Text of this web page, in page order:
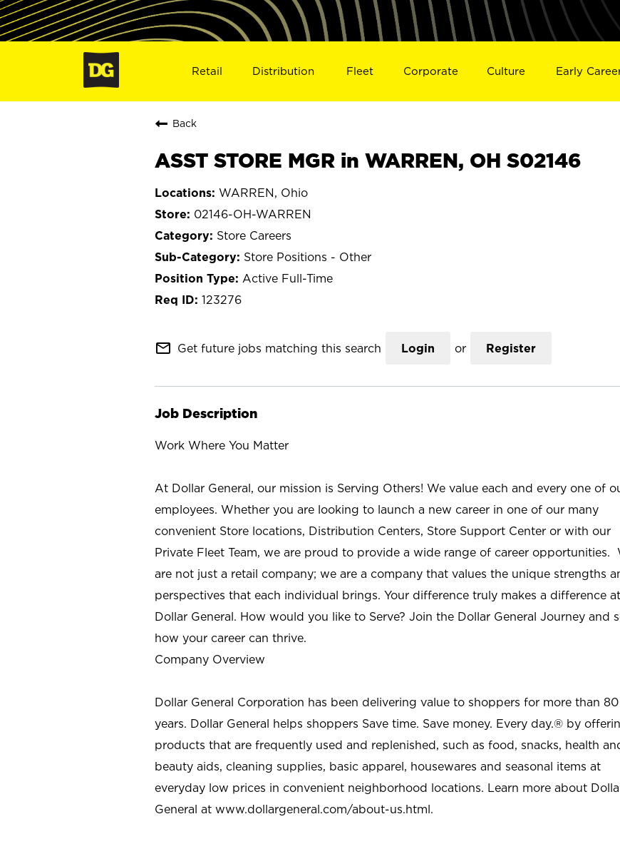
Retail Distribution Fleet Corporate Culture Early
Back
ASST STORE MGR in WARREN, OH S02146
WARREN, Ohio
02146-OH-WARREN
Store Careers
Store Positions - Other
Active Full-Time
123276
mail_outline Get future jobs matching this search Login or Register
Job Description
Work Where You Matter
At Dollar General, our mission is Serving Others! We value each and every one of
employees. Whether you are looking to launch a new career in one of our many
convenient Store locations, Distribution Centers, Store Support Center or with our
Private Fleet Team, we are proud to provide a wide range of career opportunities.
are not just a retail company; we are a company that values the unique strengths
perspectives that each individual brings. Your difference truly makes a difference at
Dollar General. How would you like to Serve? Join the Dollar General Journey and
how your career can thrive.
Company Overview
Dollar General Corporation has been delivering value to shoppers for more than 80
years. Dollar General helps shoppers Save time. Save money. Every day.® by
products that are frequently used and replenished, such as food, snacks, health
beauty aids, cleaning supplies, basic apparel, housewares and seasonal items at
everyday low prices in convenient neighborhood locations. Learn more about
General at www.dollargeneral.com/about-us.html.